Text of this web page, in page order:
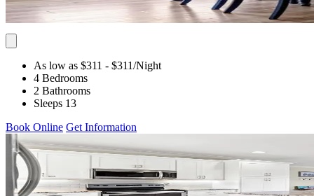
As low as $311 - $311/Night
4 Bedrooms
2 Bathrooms
Sleeps 13
Book Online Get Information